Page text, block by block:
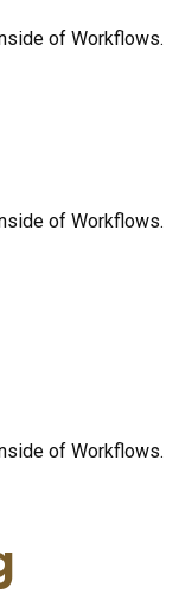
of Workflows.
of Workflows.
of Workflows.